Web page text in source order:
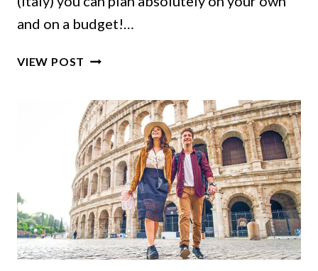
and on a budget!…
VIEW POST 23
TRIPS
FROM
NAPLES
(ITALY)
+
PRACTICAL
TIPS